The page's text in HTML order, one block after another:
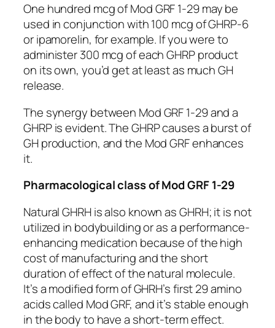
One hundred mcg of Mod GRF 1-29 may be
used in conjunction with 100 mcg of GHRP-6
or ipamorelin, for example. If you were to
administer 300 mcg of each GHRP product
on its own, you’d get at least as much GH
release.
The synergy between Mod GRF 1-29 and a
GHRP is evident. The GHRP causes a burst of
GH production, and the Mod GRF enhances
it.
Pharmacological class of Mod GRF 1-29
Natural GHRH is also known as GHRH; it is not
utilized in bodybuilding or as a performance-
enhancing medication because of the high
cost of manufacturing and the short
duration of effect of the natural molecule.
It’s a modified form of GHRH’s first 29 amino
acids called Mod GRF, and it’s stable enough
in the body to have a short-term effect.